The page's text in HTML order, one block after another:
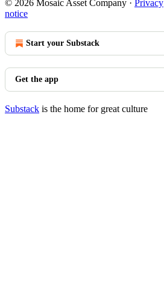
© 2026 Mosaic Asset Company · Privacy
notice
Start your Substack
Get the app
Substack is the home for great culture